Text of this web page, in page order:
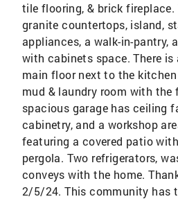
tile flooring, & brick
granite countertops, island,
appliances, a walk-in-pantry,
with cabinets space. There
main floor next to the kitchen
mud & laundry room with the
spacious garage has ceiling
cabinetry, and a workshop
featuring a covered patio
pergola. Two refrigerators,
conveys with the home.
2/5/24. This community has